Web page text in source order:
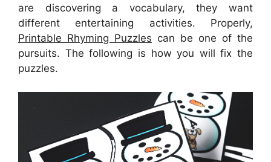
are discovering a vocabulary, they want
different entertaining activities. Properly,
Printable Rhyming Puzzles can be one of the
pursuits. The following is how you will fix the
puzzles.